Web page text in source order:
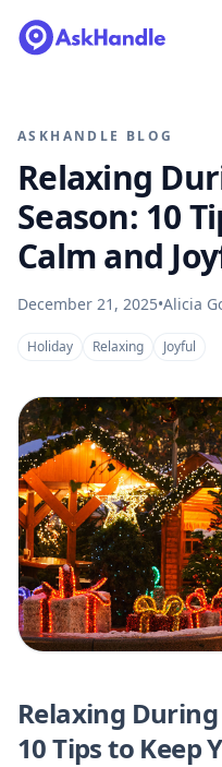
ASKHANDLE BLOG
Relaxing
Season: 10
Calm and
December 21, 2025•Alicia
Holiday Relaxing Joyful
Relaxing
10 Tips to Keep